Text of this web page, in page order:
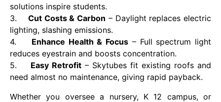
solutions inspire students.
3. Cut Costs & Carbon – Daylight replaces electric
lighting, slashing emissions.
4. Enhance Health & Focus – Full spectrum light
reduces eyestrain and boosts concentration.
5. Easy Retrofit – Skytubes fit existing roofs and
need almost no maintenance, giving rapid payback.
Whether you oversee a nursery, K 12 campus, or